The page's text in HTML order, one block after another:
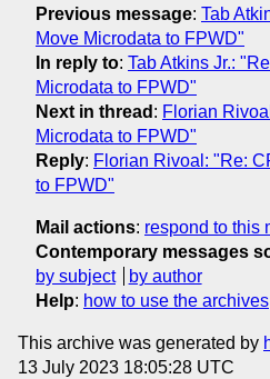
Previous message: Tab
Move Microdata to FPWD"
In reply to: Tab Atkins Jr.:
Microdata to FPWD"
Next in thread : Florian
Microdata to FPWD"
Reply: Florian Rivoal: "Re:
to FPWD"
Mail actions: respond to this
Contemporary messages
by subject
by author
Help: how to use the archives
This archive was generated by
13 July 2023 18:05:28 UTC